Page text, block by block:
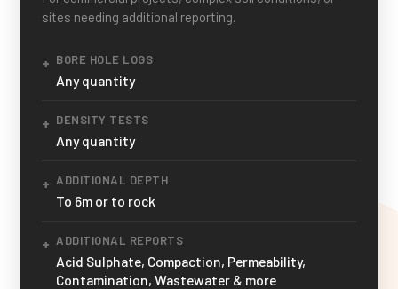
sites needing additional reporting.
+ BORE HOLE LOGS
Any quantity
+ DENSITY TESTS
Any quantity
+ ADDITIONAL DEPTH
To 6m or to rock
+ ADDITIONAL REPORTS
Acid Sulphate, Compaction, Permeability,
Contamination, Wastewater & more